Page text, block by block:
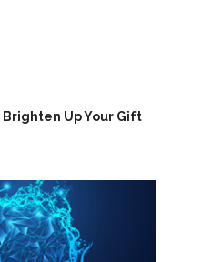
Up Your Gift